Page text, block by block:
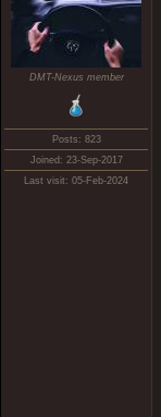
DMT-Nexus member
Posts: 823
Joined: 23-Sep-2017
Last visit: 05-Feb-2024